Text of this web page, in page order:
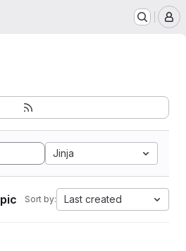
Jinja
Sort by: Last created